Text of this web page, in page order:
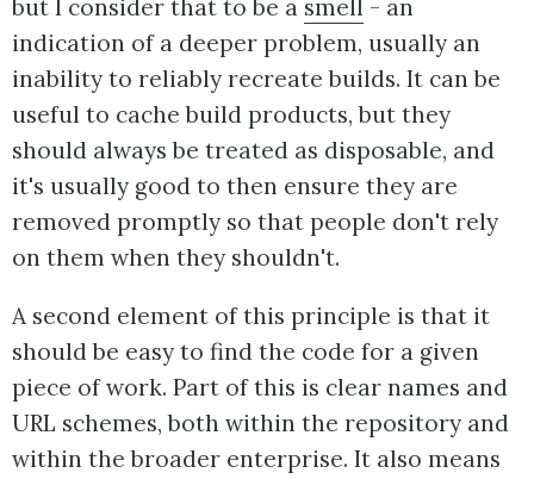
but I consider that to be a smell - an
indication of a deeper problem, usually an
inability to reliably recreate builds. It can be
useful to cache build products, but they
should always be treated as disposable, and
it's usually good to then ensure they are
removed promptly so that people don't rely
on them when they shouldn't.
A second element of this principle is that it
should be easy to find the code for a given
piece of work. Part of this is clear names and
URL schemes, both within the repository and
within the broader enterprise. It also means